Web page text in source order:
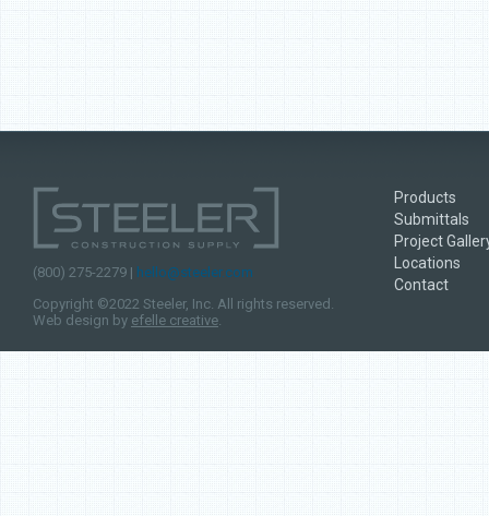
(800) 275-2279 | hello@steeler.com
Copyright ©2022 Steeler, Inc. All rights reserved.
Web design by efelle creative.
Products
Submittals
Project
Locations
Contact